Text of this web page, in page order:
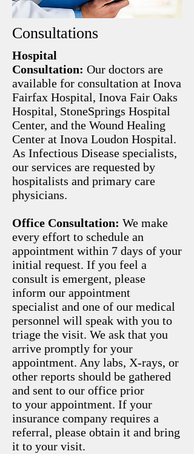
Consultations
Hospital
Consultation: Our doctors are
available for consultation at Inova
Fairfax Hospital, Inova Fair Oaks
Hospital, StoneSprings Hospital
Center, and the Wound Healing
Center at Inova Loudon Hospital.
As Infectious Disease specialists,
our services are requested by
hospitalists and primary care
physicians.
Office Consultation: We make
every effort to schedule an
appointment within 7 days of your
initial request. If you feel a
consult is emergent, please
inform our appointment
specialist and one of our medical
personnel will speak with you to
triage the visit. We ask that you
arrive promptly for your
appointment. Any labs, X-rays, or
other reports should be gathered
and sent to our office prior
to your appointment. If your
insurance company requires a
referral, please obtain it and bring
it to your visit.